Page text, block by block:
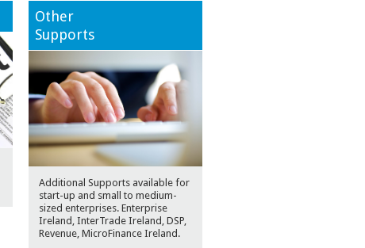
Other
Supports
Additional Supports available for
start-up and small to medium-
sized enterprises. Enterprise
Ireland, InterTrade Ireland, DSP,
Revenue, MicroFinance Ireland.